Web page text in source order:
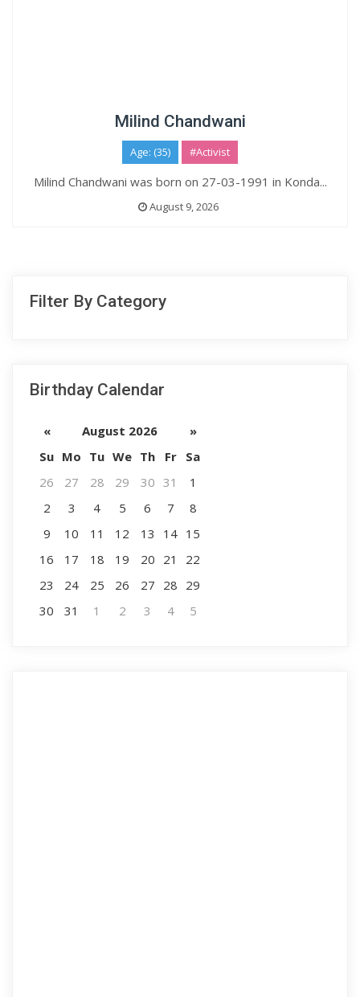
Milind Chandwani
Age: (35) #Activist
Milind Chandwani was born on 27-03-1991 in Konda...
August 9, 2026
Filter By Category
Birthday Calendar
« August 2026
»
Su Mo Tu We Th Fr
Sa
26
27 28 29 30 31
1
2
3 4 5 6 7
8
9
10 11 12 13 14 15
16
17 18 19 20 21
22
23
24 25 26 27 28 29
30
31 1 2 3 4 5